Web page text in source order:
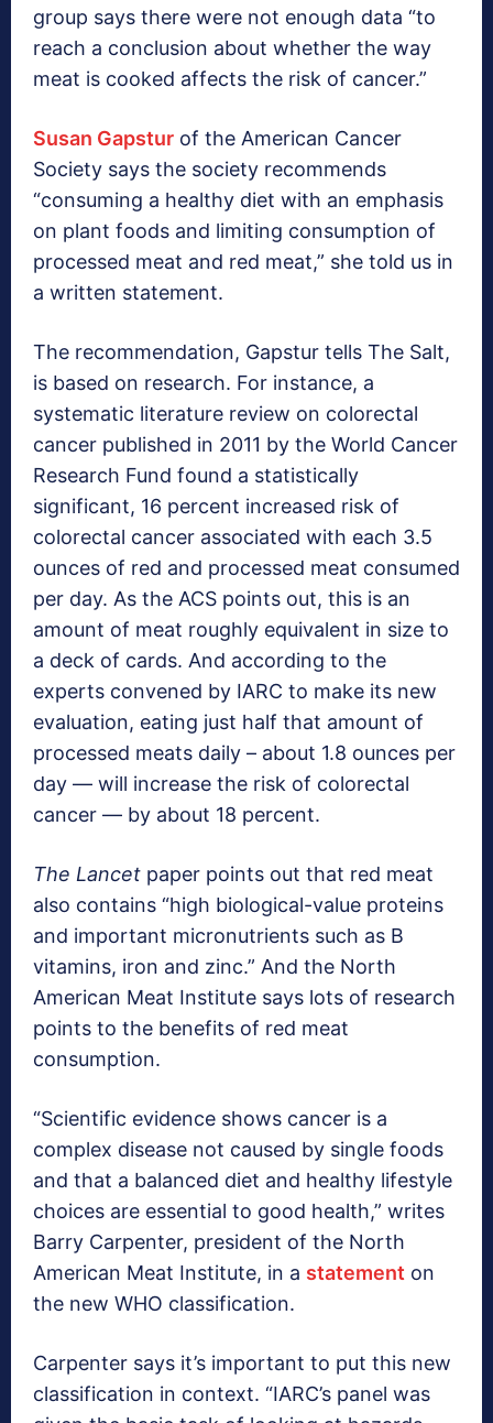
group says there were not enough data “to
reach a conclusion about whether the way
meat is cooked affects the risk of cancer.”
Susan Gapstur of the American Cancer
Society says the society recommends
“consuming a healthy diet with an emphasis
on plant foods and limiting consumption of
processed meat and red meat,” she told us in
a written statement.
The recommendation, Gapstur tells The Salt,
is based on research. For instance, a
systematic literature review on colorectal
cancer published in 2011 by the World Cancer
Research Fund found a statistically
significant, 16 percent increased risk of
colorectal cancer associated with each 3.5
ounces of red and processed meat consumed
per day. As the ACS points out, this is an
amount of meat roughly equivalent in size to
a deck of cards. And according to the
experts convened by IARC to make its new
evaluation, eating just half that amount of
processed meats daily – about 1.8 ounces per
day — will increase the risk of colorectal
cancer — by about 18 percent.
The Lancet paper points out that red meat
also contains “high biological-value proteins
and important micronutrients such as B
vitamins, iron and zinc.” And the North
American Meat Institute says lots of research
points to the benefits of red meat
consumption.
“Scientific evidence shows cancer is a
complex disease not caused by single foods
and that a balanced diet and healthy lifestyle
choices are essential to good health,” writes
Barry Carpenter, president of the North
American Meat Institute, in a statement on
the new WHO classification.
Carpenter says it’s important to put this new
classification in context. “IARC’s panel was